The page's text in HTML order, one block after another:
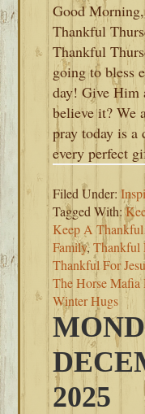
Good
Thankful
Thankful
going to bless
day! Give Him
believe it? We
pray today is a
every perfect
Filed Under:
Tagged With:
Keep A
Family,Thankful
Thankful For
The Horse
Winter Hugs
2025